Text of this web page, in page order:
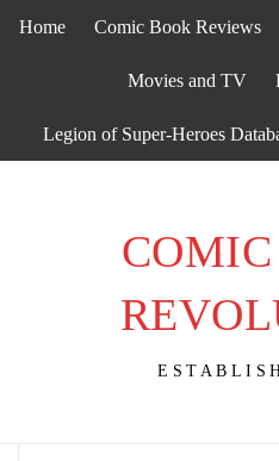
Home Comic Book Reviews
Movies and TV
Legion of Super-Heroes